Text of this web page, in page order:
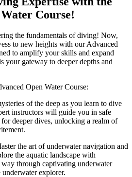
Course!
the fundamentals of diving! Now,
to new heights with our Advanced
to amplify your skills and expand
your gateway to deeper depths and
Open Water Course:
of the deep as you learn to dive
instructors will guide you in safe
deeper dives, unlocking a realm of
the art of underwater navigation and
the aquatic landscape with
through captivating underwater
underwater explorer.